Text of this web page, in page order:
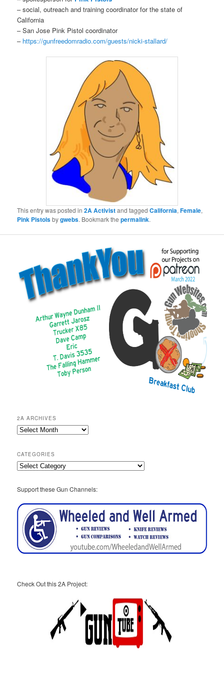
– social, outreach and training coordinator for the state of
California
– San Jose Pink Pistol coordinator
– https://gunfreedomradio.com/guests/nicki-stallard/
This entry was posted in2A Activistand taggedCalifornia,Female,
Pink Pistolsbygwebs. Bookmark thepermalink.
2A ARCHIVES
2A
CATEGORIES
Categories
Support these Gun Channels:
Check Out this 2A Project: